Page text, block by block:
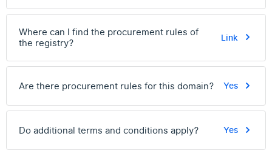
Where can I find the procurement rules of
the registry?
Link
Are there procurement rules for this domain? Yes
Do additional terms and conditions apply? Yes